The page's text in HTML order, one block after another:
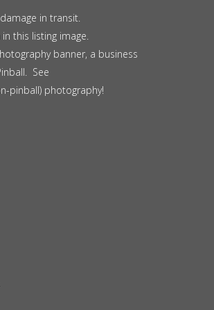
in transit.
this listing image.
banner, a business
See
pinball) photography!